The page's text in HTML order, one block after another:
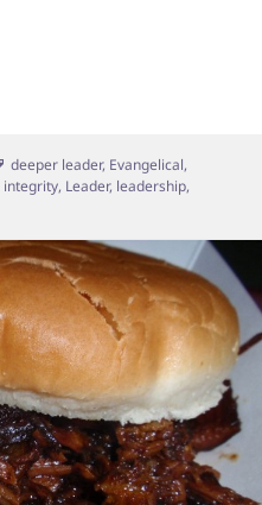
Tags
deeper leader, Evangelical,
integrity, Leader, leadership,